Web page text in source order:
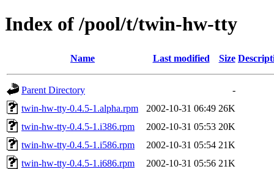
Index of /pool/t/twin-hw-tty
Name Last modified Size
Parent Directory
-
twin-hw-tty-0.4.5-1.alpha.rpm
2002-10-31 06:49 26K
twin-hw-tty-0.4.5-1.i386.rpm
2002-10-31 05:53 20K
twin-hw-tty-0.4.5-1.i586.rpm
2002-10-31 05:54 21K
twin-hw-tty-0.4.5-1.i686.rpm
2002-10-31 05:56 21K